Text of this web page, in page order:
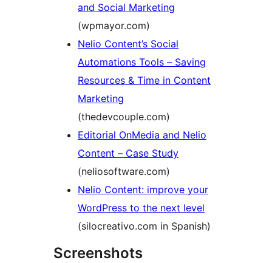
and Social Marketing
(wpmayor.com)
Nelio Content’s Social
Automations Tools – Saving
Resources & Time in Content
Marketing
(thedevcouple.com)
Editorial OnMedia and Nelio
Content – Case Study
(neliosoftware.com)
Nelio Content: improve your
WordPress to the next level
(silocreativo.com in Spanish)
Screenshots